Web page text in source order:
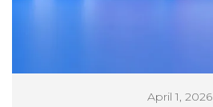
April 1, 2026